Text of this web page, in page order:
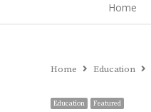
Home
Home Education
Education Featured